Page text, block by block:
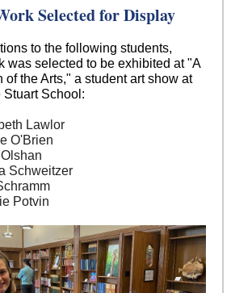
Selected for Display
to the following students,
was selected to be exhibited at "A
of the Arts," a student art show at
School:
Lawlor
O'Brien
Schweitzer
Potvin